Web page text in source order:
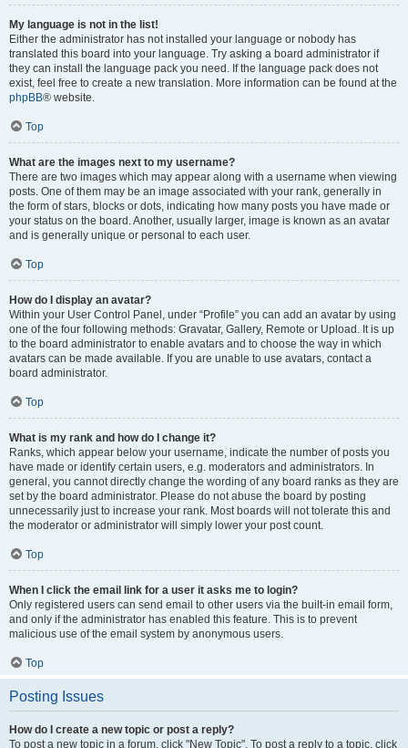
My language is not in the list!
Either the administrator has not installed your language or nobody has
translated this board into your language. Try asking a board administrator if
they can install the language pack you need. If the language pack does not
exist, feel free to create a new translation. More information can be found at the
phpBB® website.
Top
What are the images next to my username?
There are two images which may appear along with a username when viewing
posts. One of them may be an image associated with your rank, generally in
the form of stars, blocks or dots, indicating how many posts you have made or
your status on the board. Another, usually larger, image is known as an avatar
and is generally unique or personal to each user.
Top
How do I display an avatar?
Within your User Control Panel, under “Profile” you can add an avatar by using
one of the four following methods: Gravatar, Gallery, Remote or Upload. It is up
to the board administrator to enable avatars and to choose the way in which
avatars can be made available. If you are unable to use avatars, contact a
board administrator.
Top
What is my rank and how do I change it?
Ranks, which appear below your username, indicate the number of posts you
have made or identify certain users, e.g. moderators and administrators. In
general, you cannot directly change the wording of any board ranks as they are
set by the board administrator. Please do not abuse the board by posting
unnecessarily just to increase your rank. Most boards will not tolerate this and
the moderator or administrator will simply lower your post count.
Top
When I click the email link for a user it asks me to login?
Only registered users can send email to other users via the built-in email form,
and only if the administrator has enabled this feature. This is to prevent
malicious use of the email system by anonymous users.
Top
Posting Issues
How do I create a new topic or post a reply?
To post a new topic in a forum, click "New Topic". To post a reply to a topic, click